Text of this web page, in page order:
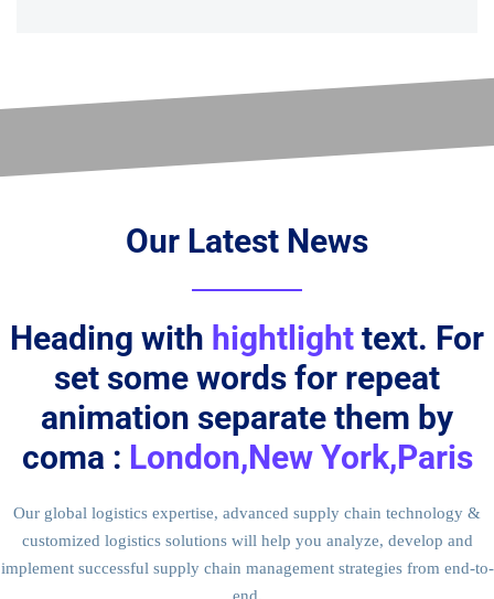
Our Latest News
Heading with hightlight text. For
set some words for repeat
animation separate them by
coma : London,New York,Paris
Our global logistics expertise, advanced supply chain technology &
customized logistics solutions will help you analyze, develop and
implement successful supply chain management strategies from end-to-